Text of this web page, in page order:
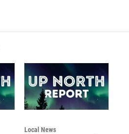
Local News